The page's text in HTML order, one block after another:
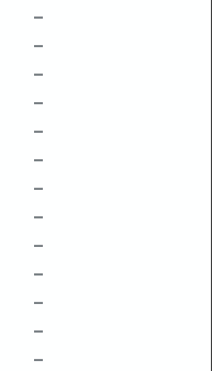
–
–
–
–
–
–
–
–
–
–
–
–
–